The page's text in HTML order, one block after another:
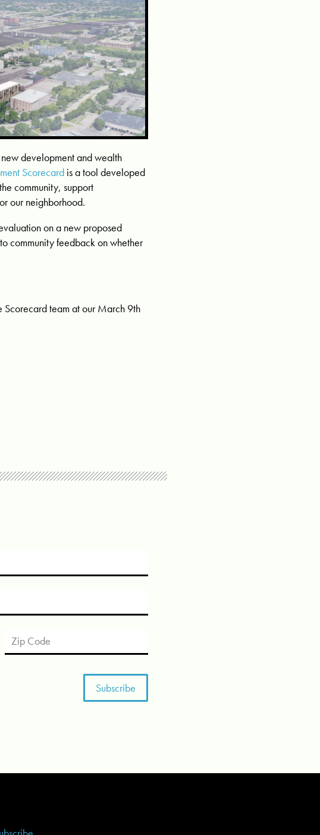
development and wealth
Scorecard is a tool developed
community, support
our neighborhood.
on a new proposed
community feedback on whether
Scorecard team at our March 9th